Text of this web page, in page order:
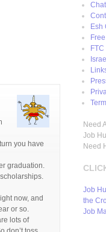
you have
graduation.
now, and
or so.
lots of
Esh
Need
Job
Need
Job
the
Job